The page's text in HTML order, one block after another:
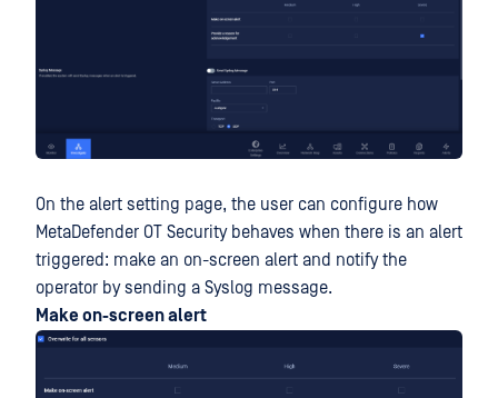
On the alert setting page, the user can configure how
MetaDefender OT Security behaves when there is an alert
triggered: make an on-screen alert and notify the
operator by sending a Syslog message.
Make on-screen alert